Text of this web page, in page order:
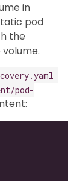
in
pod
the
pod-